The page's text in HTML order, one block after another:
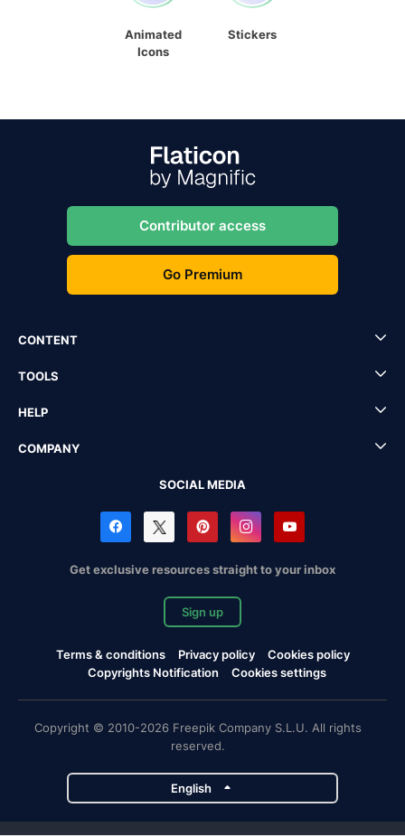
Animated
Icons
Stickers
Contributor access
Go Premium
CONTENT
TOOLS
HELP
COMPANY
SOCIAL MEDIA
Get exclusive resources straight to your inbox
Sign up
Terms & conditions Privacy policy
Cookies policy
Copyrights Notification
Cookies settings
Copyright © 2010-2026 Freepik Company S.L.U. All rights
reserved.
English